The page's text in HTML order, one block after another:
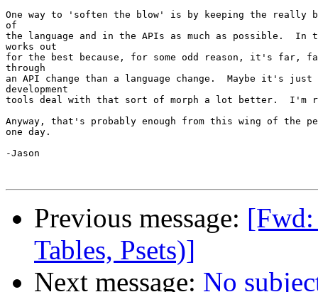
One way to 'soften the blow' is by keeping the really
of
the language and in the APIs as much as possible.
works out
for the best because, for some odd reason, it's far,
through
an API change than a language change.  Maybe it's
development
tools deal with that sort of morph a lot better.  I'm
Anyway, that's probably enough from this wing of the
one day.
-Jason
Previous message:
Tables, Psets)]
Next message: No